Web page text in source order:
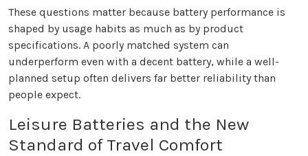
These questions matter because battery performance is
shaped by usage habits as much as by product
specifications. A poorly matched system can
underperform even with a decent battery, while a well-
planned setup often delivers far better reliability than
people expect.
Leisure Batteries and the New
Standard of Travel Comfort